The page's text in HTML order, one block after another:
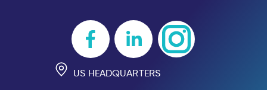
US HEADQUARTERS